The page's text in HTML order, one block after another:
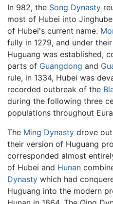
In 982, the Song Dynasty
most of Hubei into
of Hubei's current name.
fully in 1279, and under
Huguang was established,
parts of Guangdong and
rule, in 1334, Hubei was
recorded outbreak of the
during the following three
populations throughout
The Ming Dynasty drove
their version of Huguang
corresponded almost
of Hubei and Hunan
Dynasty which had
Huguang into the modern